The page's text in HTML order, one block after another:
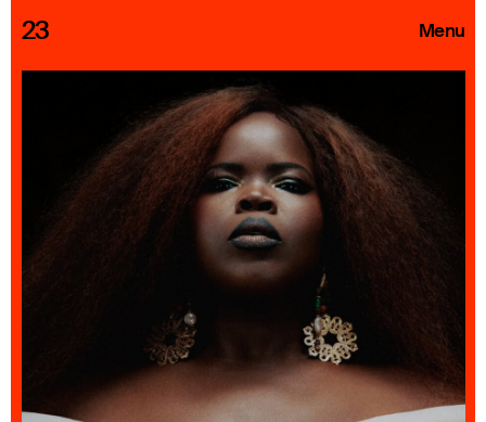
23 Menu
Roster
Press Releases
Highlights
About
Search